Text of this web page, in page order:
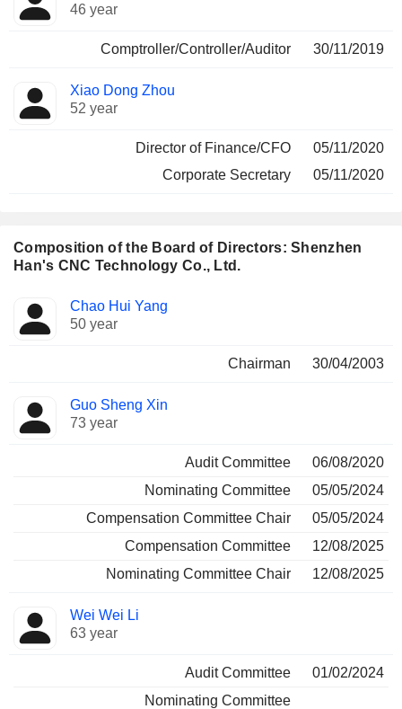
46 year
Comptroller/Controller/Auditor 30/11/2019
Xiao Dong Zhou
52 year
Director of Finance/CFO
05/11/2020
Corporate Secretary
05/11/2020
Composition of the Board of Directors: Shenzhen
Han's CNC Technology Co., Ltd.
Director Committees
Chao Hui Yang
50 year
Chairman 30/04/2003
Guo Sheng Xin
73 year
Audit Committee
06/08/2020
Nominating Committee
05/05/2024
Compensation Committee Chair
05/05/2024
Compensation Committee
12/08/2025
Nominating Committee Chair
12/08/2025
Wei Wei Li
63 year
Audit Committee
01/02/2024
Nominating Committee